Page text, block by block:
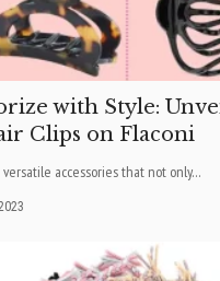
with Style:
Clips on Flaconi
versatile accessories that not only…